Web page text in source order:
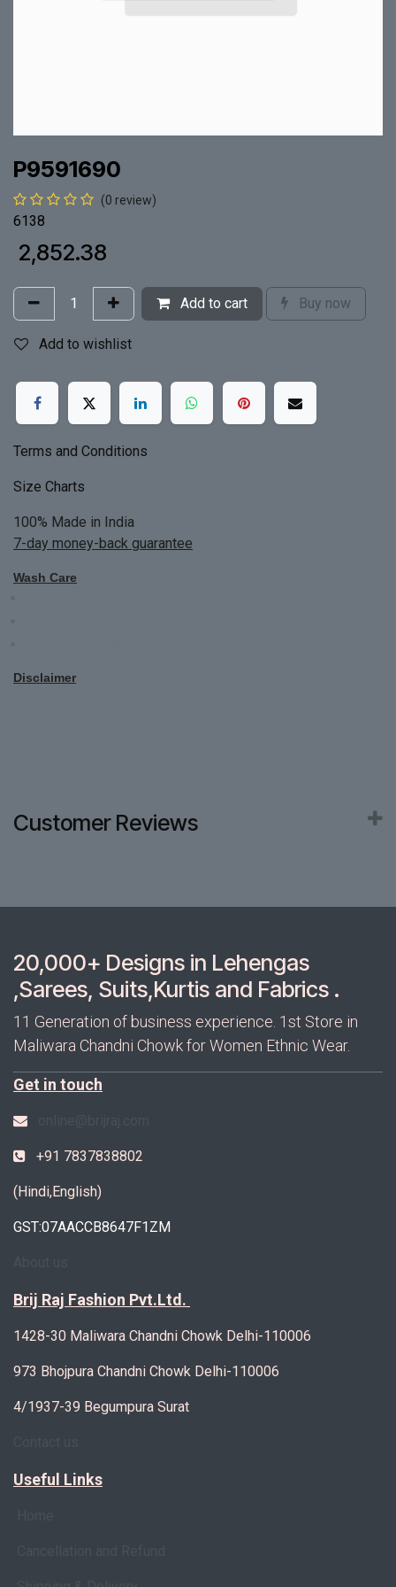
P9591690
(0 review)
6138
2,852.38
Add to cart Buy now
Add to wishlist
Terms and Conditions
Size Charts
100% Made in India
7-day money-back guarantee
Wash Care
Disclaimer
Customer Reviews
20,000+ Designs in Lehengas
,Sarees, Suits,Kurtis and Fabrics .
11 Generation of business experience. 1st Store in
Maliwara Chandni Chowk for Women Ethnic Wear.
Get in touch
+91 7837838802
(Hindi,English)
GST:07AACCB8647F1ZM
Brij Raj Fashion Pvt.Ltd.
1428-30 Maliwara Chandni Chowk Delhi-110006
973 Bhojpura Chandni Chowk Delhi-110006
4/1937-39 Begumpura Surat
Useful Links